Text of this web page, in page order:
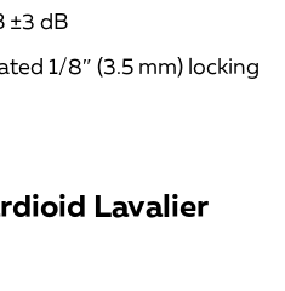
±3 dB
1/8″ (3.5 mm) locking
Lavalier